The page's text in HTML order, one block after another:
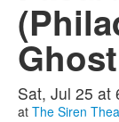
Sat, Jul 25 at
at The Siren